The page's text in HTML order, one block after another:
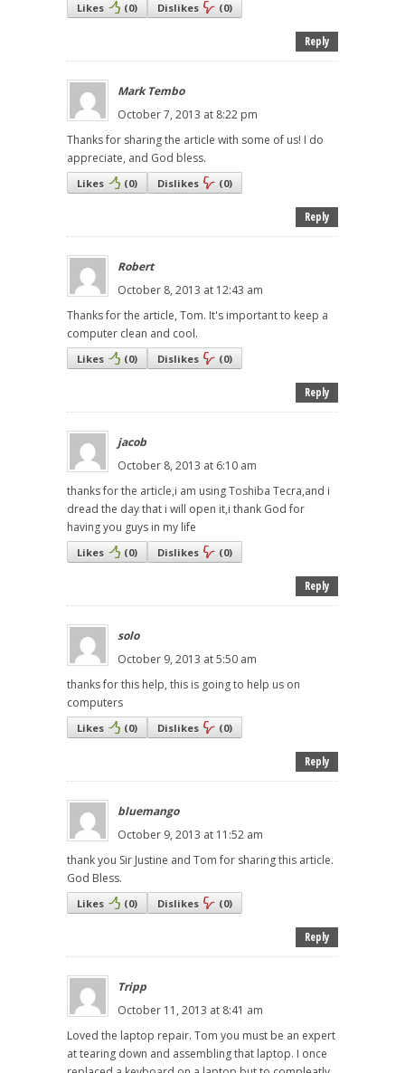
Likes (0) Dislikes (0)
Reply
Mark Tembo
October 7, 2013 at 8:22 pm
Thanks for sharing the article with some of us! I do
appreciate, and God bless.
Likes (0) Dislikes (0)
Reply
Robert
October 8, 2013 at 12:43 am
Thanks for the article, Tom. It's important to keep a
computer clean and cool.
Likes (0) Dislikes (0)
Reply
jacob
October 8, 2013 at 6:10 am
thanks for the article,i am using Toshiba Tecra,and i
dread the day that i will open it,i thank God for
having you guys in my life
Likes (0) Dislikes (0)
Reply
solo
October 9, 2013 at 5:50 am
thanks for this help, this is going to help us on
computers
Likes (0) Dislikes (0)
Reply
bluemango
October 9, 2013 at 11:52 am
thank you Sir Justine and Tom for sharing this article.
God Bless.
Likes (0) Dislikes (0)
Reply
Tripp
October 11, 2013 at 8:41 am
Loved the laptop repair. Tom you must be an expert
at tearing down and assembling that laptop. I once